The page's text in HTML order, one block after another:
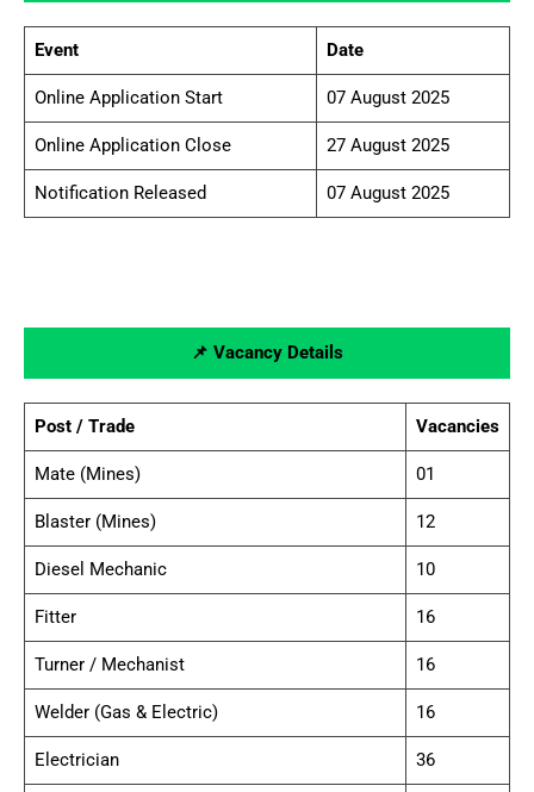
Event Date
Online Application Start 07 August 2025
Online Application Close 27 August 2025
Notification Released 07 August 2025
📌 Vacancy Details
Post / Trade Vacancies
Mate (Mines) 01
Blaster (Mines) 12
Diesel Mechanic 10
Fitter 16
Turner / Mechanist 16
Welder (Gas & Electric) 16
Electrician 36